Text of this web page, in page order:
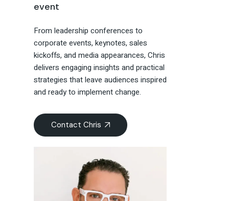
event
From leadership conferences to
corporate events, keynotes, sales
kickoffs, and media appearances, Chris
delivers engaging insights and practical
strategies that leave audiences inspired
and ready to implement change.
Contact Chris